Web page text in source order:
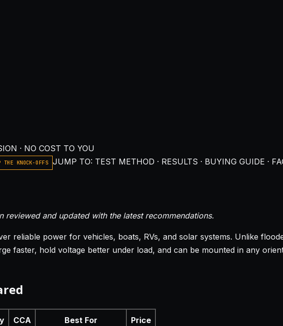
· NO COST TO YOU
THE KNOCK-OFFS JUMP TO: TEST METHOD · RESULTS · BUYING GUIDE ·
and updated with the latest recommendations.
reliable power for vehicles, boats, RVs, and solar systems. Unlike
faster, hold voltage better under load, and can be mounted in any
CCA Best For Price